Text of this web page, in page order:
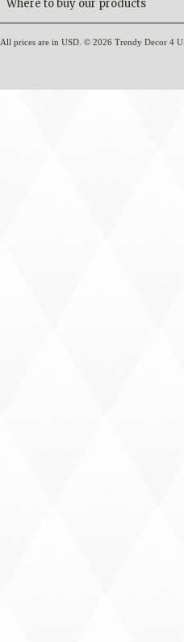
Where to buy our products
All prices are in USD © 2026 Trendy Decor 4 U.